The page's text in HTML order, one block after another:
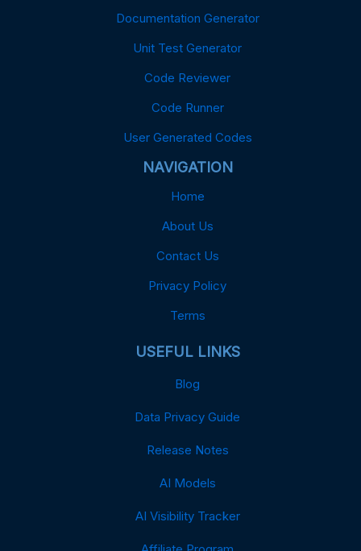
Documentation Generator
Unit Test Generator
Code Reviewer
Code Runner
User Generated Codes
NAVIGATION
Home
About Us
Contact Us
Privacy Policy
Terms
USEFUL LINKS
Blog
Data Privacy Guide
Release Notes
AI Models
AI Visibility Tracker